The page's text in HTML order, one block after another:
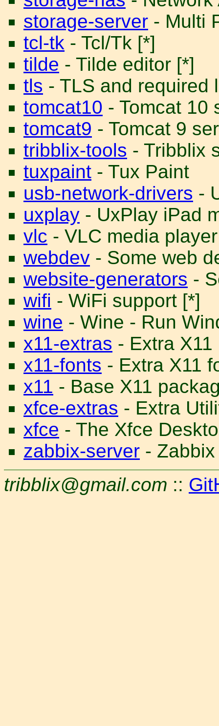
storage-server - Multi
tcl-tk - Tcl/Tk [*]
tilde - Tilde editor [*]
tls - TLS and required
tomcat10 - Tomcat 10
tomcat9 - Tomcat 9
tribblix-tools - Tribblix
tuxpaint - Tux Paint
usb-network-drivers -
uxplay - UxPlay iPad
vlc - VLC media player
webdev - Some web
website-generators -
wifi - WiFi support [*]
wine - Wine - Run
x11-extras - Extra
x11-fonts - Extra X11
x11 - Base X11
xfce-extras - Extra
xfce - The Xfce
zabbix-server -
tribblix@gmail.com ::